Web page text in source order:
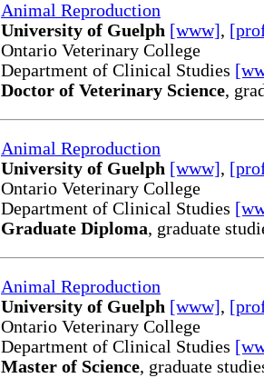
Animal Reproduction
University of Guelph [www],
Ontario Veterinary College
Department of Clinical Studies
Doctor of Veterinary Science,
Animal Reproduction
University of Guelph [www],
Ontario Veterinary College
Department of Clinical Studies
Graduate Diploma, graduate
Animal Reproduction
University of Guelph [www],
Ontario Veterinary College
Department of Clinical Studies
Master of Science, graduate